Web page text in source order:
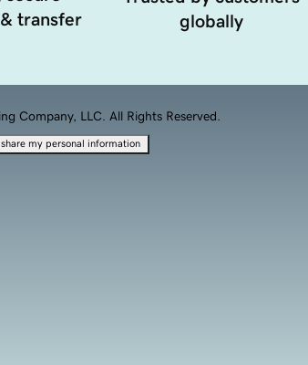
transfer
globally
Company, LLC. All Rights Reserved.
share my personal information